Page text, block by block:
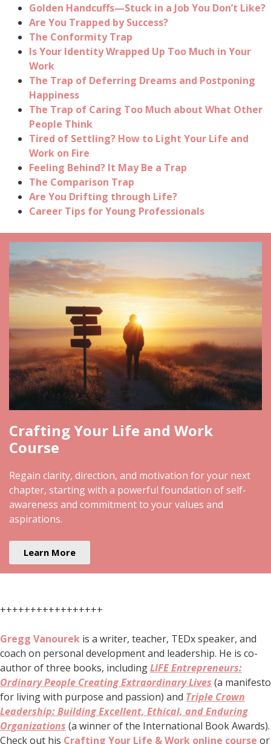
Golden Handcuffs—Stuck in a Job You Don’t Like?
Are You Trapped by Success?
The Conformity Trap
Is Your Identity Wrapped Up Too Much in Your
Work
The Trap of Deferring Dreams and Postponing
Happiness
The Trap of Caring Too Much about What Other
People Think
Tired of Settling? How to Light Your Life and
Work on Fire
Feeling Behind? It May Be a Trap
The Comparison Trap
Are You Drifting through Life?
Career Tips for Young Professionals
Crafting Your Life and Work
Course
Regain clarity, direction, and motivation for your next
chapter, starting with a powerful foundation of self-
awareness and commitment to your values and
aspirations.
Learn More
+++++++++++++++++
Gregg Vanourek is a writer, teacher, TEDx speaker, and
coach on personal development and leadership. He is co-
author of three books, includingLIFE Entrepreneurs:
Ordinary People Creating Extraordinary Lives (a manifesto
for living with purpose and passion) and Triple Crown
Leadership: Building Excellent, Ethical, and Enduring
Organizations (a winner of the International Book Awards).
Check out his Crafting Your Life & Work online course or